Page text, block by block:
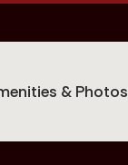
& Photos